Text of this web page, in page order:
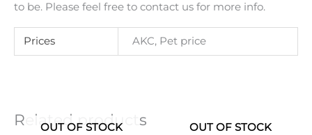
to be. Please feel free to contact us for more info.
Prices AKC, Pet price
Related products
OUT OF STOCK OUT OF STOCK